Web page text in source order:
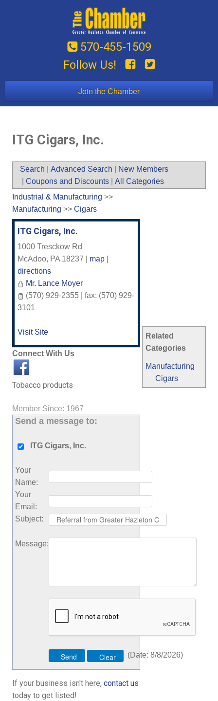
570-455-1509
Follow Us!
Join the Chamber
ITG Cigars, Inc.
Search Advanced Search
New Members
Coupons and Discounts All Categories
Related
Categories
Manufacturing
Cigars
Industrial & Manufacturing >>
Manufacturing >> Cigars
ITG Cigars, Inc.
1000 Tresckow Rd
McAdoo, PA 18237 map
directions
Mr. Lance Moyer
(570) 929-2355 | fax: (570) 929-
3101
Visit Site
Connect With Us
Tobacco products
Member Since: 1967
Send a message to:
ITG Cigars, Inc.
Your
Name:
Your
Email :
Subject:
Message:
(Date: 8/8/2026)
If your business isn't here, contact us
today to get listed!